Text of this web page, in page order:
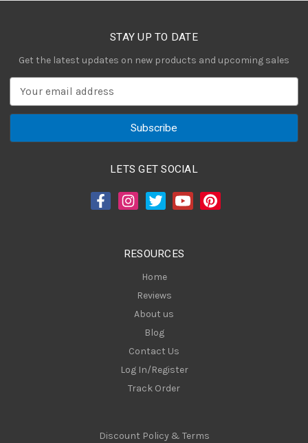
STAY UP TO DATE
Get the latest updates on new products and upcoming sales
a
LETS GET SOCIAL
RESOURCES
Home
Reviews
About us
Blog
Contact Us
Log In/Register
Track Order
Discount Policy & Terms